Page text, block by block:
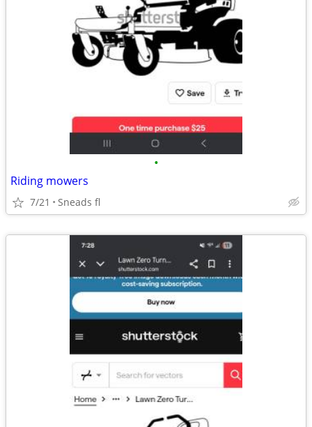
•
Riding mowers
7/21 Sneads fl